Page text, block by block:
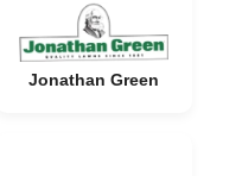
Jonathan Green